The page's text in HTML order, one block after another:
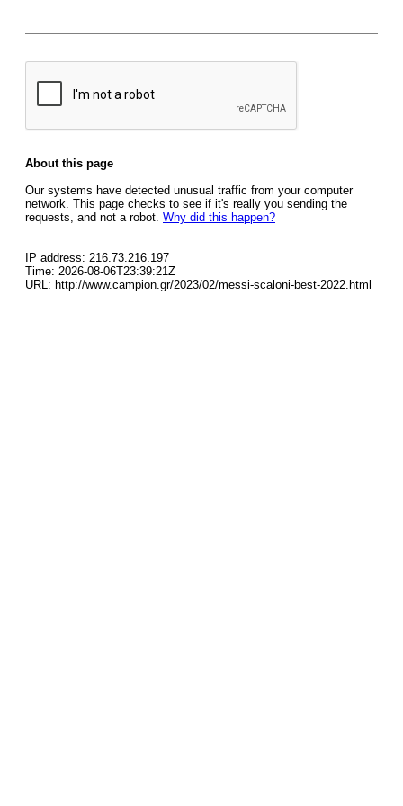
About this page
Our systems have detected unusual traffic from your computer
network. This page checks to see if it's really you sending the
requests, and not a robot. Why did this happen?
IP address: 216.73.216.197
Time: 2026-08-06T23:39:21Z
URL: http://www.campion.gr/2023/02/messi-scaloni-best-2022.html